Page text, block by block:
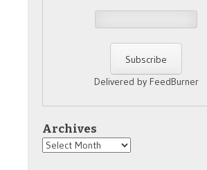
Delivered by FeedBurner
Archives
Archives